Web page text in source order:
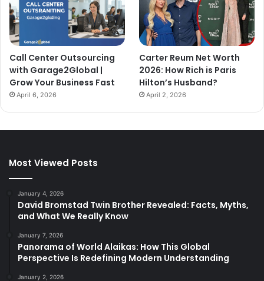
Call Center Outsourcing
with Garage2Global |
Grow Your Business Fast
April 6, 2026
Carter Reum Net Worth
2026: How Rich is Paris
Hilton’s Husband?
April 2, 2026
Most Viewed Posts
January 4, 2026
David Bromstad Twin Brother Revealed: Facts, Myths,
and What We Really Know
January 7, 2026
Panorama of World Alaikas: How This Global
Perspective Is Redefining Modern Understanding
January 2, 2026